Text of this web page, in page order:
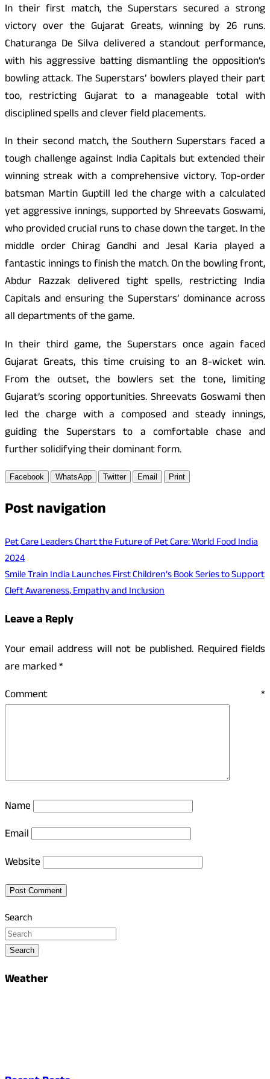
In their first match, the Superstars secured a strong
victory over the Gujarat Greats, winning by 26 runs.
Chaturanga De Silva delivered a standout performance,
with his aggressive batting dismantling the opposition’s
bowling attack. The Superstars’ bowlers played their part
too, restricting Gujarat to a manageable total with
disciplined spells and clever field placements.
In their second match, the Southern Superstars faced a
tough challenge against India Capitals but extended their
winning streak with a comprehensive victory. Top-order
batsman Martin Guptill led the charge with a calculated
yet aggressive innings, supported by Shreevats Goswami,
who provided crucial runs to chase down the target. In the
middle order Chirag Gandhi and Jesal Karia played a
fantastic innings to finish the match. On the bowling front,
Abdur Razzak delivered tight spells, restricting India
Capitals and ensuring the Superstars’ dominance across
all departments of the game.
In their third game, the Superstars once again faced
Gujarat Greats, this time cruising to an 8-wicket win.
From the outset, the bowlers set the tone, limiting
Gujarat’s scoring opportunities. Shreevats Goswami then
led the charge with a composed and steady innings,
guiding the Superstars to a comfortable chase and
further solidifying their dominant form.
Facebook WhatsApp Twitter Email Print
Post navigation
Pet Care Leaders Chart the Future of Pet Care: World Food India
2024
Smile Train India Launches First Children’s Book Series to Support
Cleft Awareness, Empathy and Inclusion
Leave a Reply
Your email address will not be published. Required fields
are marked*
Comment *
Name
Email
Website
Search
Search
Weather